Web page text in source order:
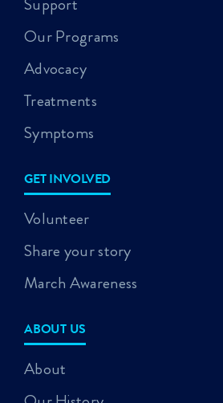
Our Programs
Advocacy
Treatments
Symptoms
GET INVOLVED
Volunteer
Share your story
March Awareness
ABOUT US
About